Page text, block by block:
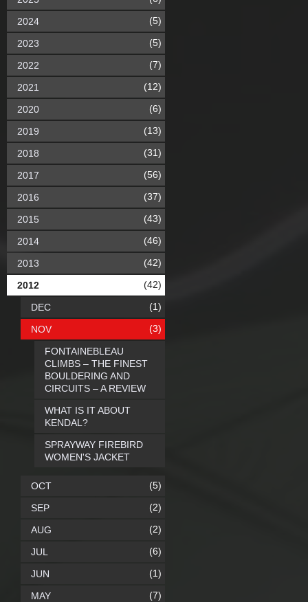
2024 (5)
2023 (5)
2022 (7)
2021 (12)
2020 (6)
2019 (13)
2018 (31)
2017 (56)
2016 (37)
2015 (43)
2014 (46)
2013 (42)
2012 (42)
DEC (1)
NOV (3)
FONTAINEBLEAU
CLIMBS – THE FINEST
BOULDERING AND
CIRCUITS – A REVIEW
WHAT IS IT ABOUT
KENDAL?
SPRAYWAY FIREBIRD
WOMEN'S JACKET
OCT (5)
SEP (2)
AUG (2)
JUL (6)
JUN (1)
MAY (7)